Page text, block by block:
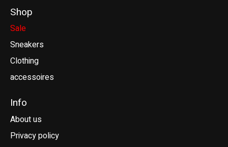
Shop
Sale
Sneakers
Clothing
accessoires
Info
About us
Privacy policy